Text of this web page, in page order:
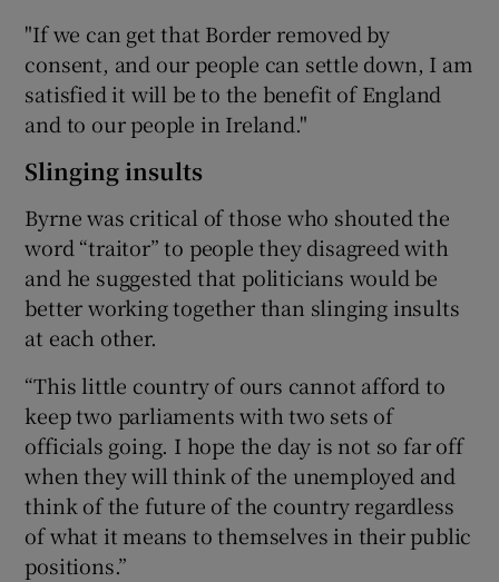
"If we can get that Border removed by
consent, and our people can settle down, I am
satisfied it will be to the benefit of England
and to our people in Ireland."
Slinging insults
Byrne was critical of those who shouted the
word “traitor” to people they disagreed with
and he suggested that politicians would be
better working together than slinging insults
at each other.
“This little country of ours cannot afford to
keep two parliaments with two sets of
officials going. I hope the day is not so far off
when they will think of the unemployed and
think of the future of the country regardless
of what it means to themselves in their public
positions.”